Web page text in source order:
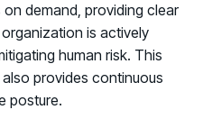
demand, providing clear
is actively
human risk. This
provides continuous
posture.